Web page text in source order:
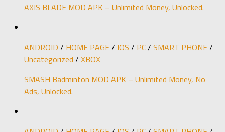
AXIS BLADE MOD APK – Unlimited Money, Unlocked.
ANDROID / HOME PAGE/ IOS / PC/ SMART PHONE/
Uncategorized / XBOX
SMASH Badminton MOD APK – Unlimited Money, No
Ads, Unlocked.